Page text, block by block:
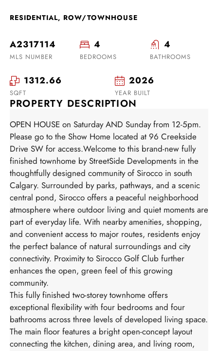
RESIDENTIAL, ROW/TOWNHOUSE
A2317114
MLS NUMBER
4
BEDROOMS
4
BATHROOMS
1312.66
SQFT
2026
YEAR BUILT
PROPERTY DESCRIPTION
OPEN HOUSE on Saturday AND Sunday from 12-5pm.
Please go to the Show Home located at 96 Creekside
Drive SW for access.Welcome to this brand-new fully
finished townhome by StreetSide Developments in the
thoughtfully designed community of Sirocco in south
Calgary. Surrounded by parks, pathways, and a scenic
central pond, Sirocco offers a peaceful neighborhood
atmosphere where outdoor living and quiet moments are
part of everyday life. With nearby amenities, shopping,
and convenient access to major routes, residents enjoy
the perfect balance of natural surroundings and city
connectivity. Proximity to Sirocco Golf Club further
enhances the open, green feel of this growing
community.
This fully finished two-storey townhome offers
exceptional flexibility with four bedrooms and four
bathrooms across three levels of developed living space.
The main floor features a bright open-concept layout
connecting the kitchen, dining area, and living room,